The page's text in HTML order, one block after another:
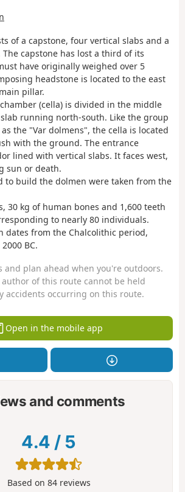
of a capstone, four vertical slabs and a
capstone has lost a third of its
have originally weighed over 5
headstone is located to the east
pillar.
(cella) is divided in the middle
running north-south. Like the group
the "Var dolmens", the cella is located
with the ground. The entrance
lined with vertical slabs. It faces west,
sun or death.
to build the dolmen were taken from the
30 kg of human bones and 1,600 teeth
to nearly 80 individuals.
dates from the Chalcolithic period,
BC.
and plan ahead when you're outdoors.
of this route cannot be held
accidents occurring on this route.
Open in the mobile app
and comments
4.4 / 5
Based on 84reviews